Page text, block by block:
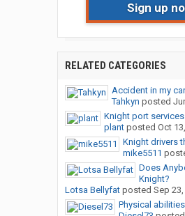
Sign up
RELATED CATEGORIES
Accident in my
Tahkyn posted
Knight port
plantposted Oct
Knight drivers
mike5511
Does
Knight?
Lotsa Bellyfatposted Sep
Physical